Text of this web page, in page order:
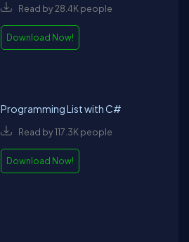
Read by 28.4K people
Download Now!
Programming List with C#
Read by 117.3K people
Download Now!